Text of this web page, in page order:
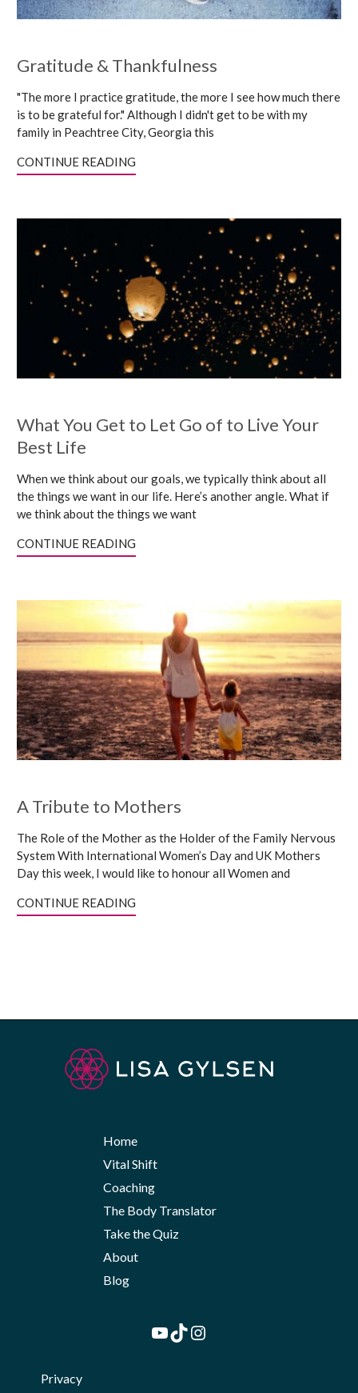
Gratitude & Thankfulness
"The more I practice gratitude, the more I see how much there
is to be grateful for." Although I didn't get to be with my
family in Peachtree City, Georgia this
CONTINUE READING
What You Get to Let Go of to Live Your
Best Life
When we think about our goals, we typically think about all
the things we want in our life. Here’s another angle. What if
we think about the things we want
CONTINUE READING
A Tribute to Mothers
The Role of the Mother as the Holder of the Family Nervous
System With International Women’s Day and UK Mothers
Day this week, I would like to honour all Women and
CONTINUE READING
Home
Vital Shift
Coaching
The Body Translator
Take the Quiz
About
Blog
YouTube
TikTok
Instagram
Privacy